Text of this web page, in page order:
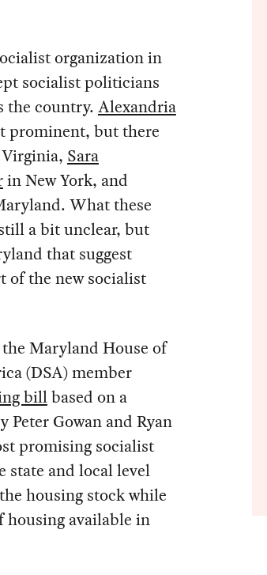
organization in
socialist politicians
the country. Alexandria
prominent, but there
Sara
in New York, and
What these
a bit unclear, but
that suggest
of the new socialist
Maryland House of
(DSA) member
billbased on a
Gowan and Ryan
promising socialist
state and local level
housing stock while
housing available in